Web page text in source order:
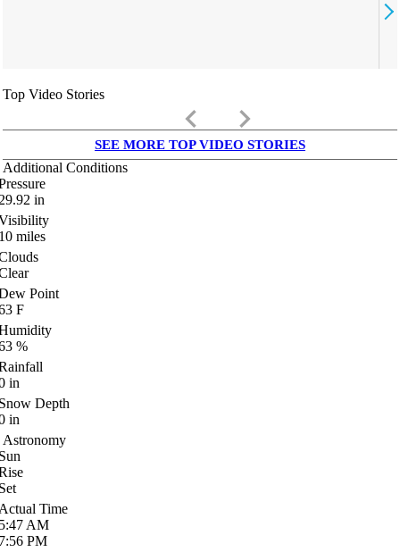
Top Video Stories
keyboard_arrow_left keyboard_arrow_right
SEE MORE TOP VIDEO STORIES
Additional Conditions
in
miles
Point
F
%
in
Depth
in
Astronomy
Time
AM
PM